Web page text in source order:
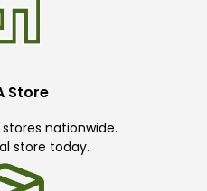
Store
nationwide.
store today.